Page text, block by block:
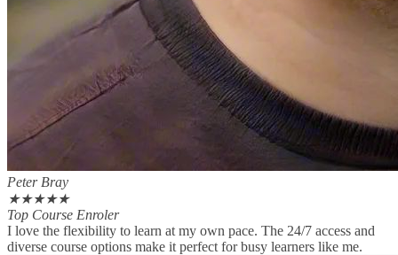
Peter Bray
★★★★★
Top Course Enroler
I love the flexibility to learn at my own pace. The 24/7 access and
diverse course options make it perfect for busy learners like me.